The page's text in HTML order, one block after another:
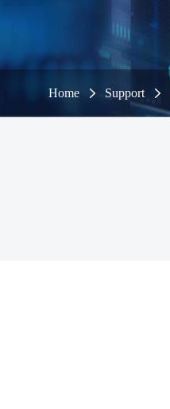
Home Support